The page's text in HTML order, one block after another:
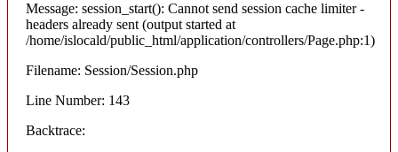
Message: session_start(): Cannot send session cache limiter -
headers already sent (output started at
/home/islocald/public_html/application/controllers/Page.php:1)
Filename: Session/Session.php
Line Number: 143
Backtrace: